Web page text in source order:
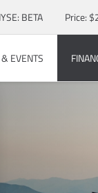
Information
BETA Price: $
EVENTS